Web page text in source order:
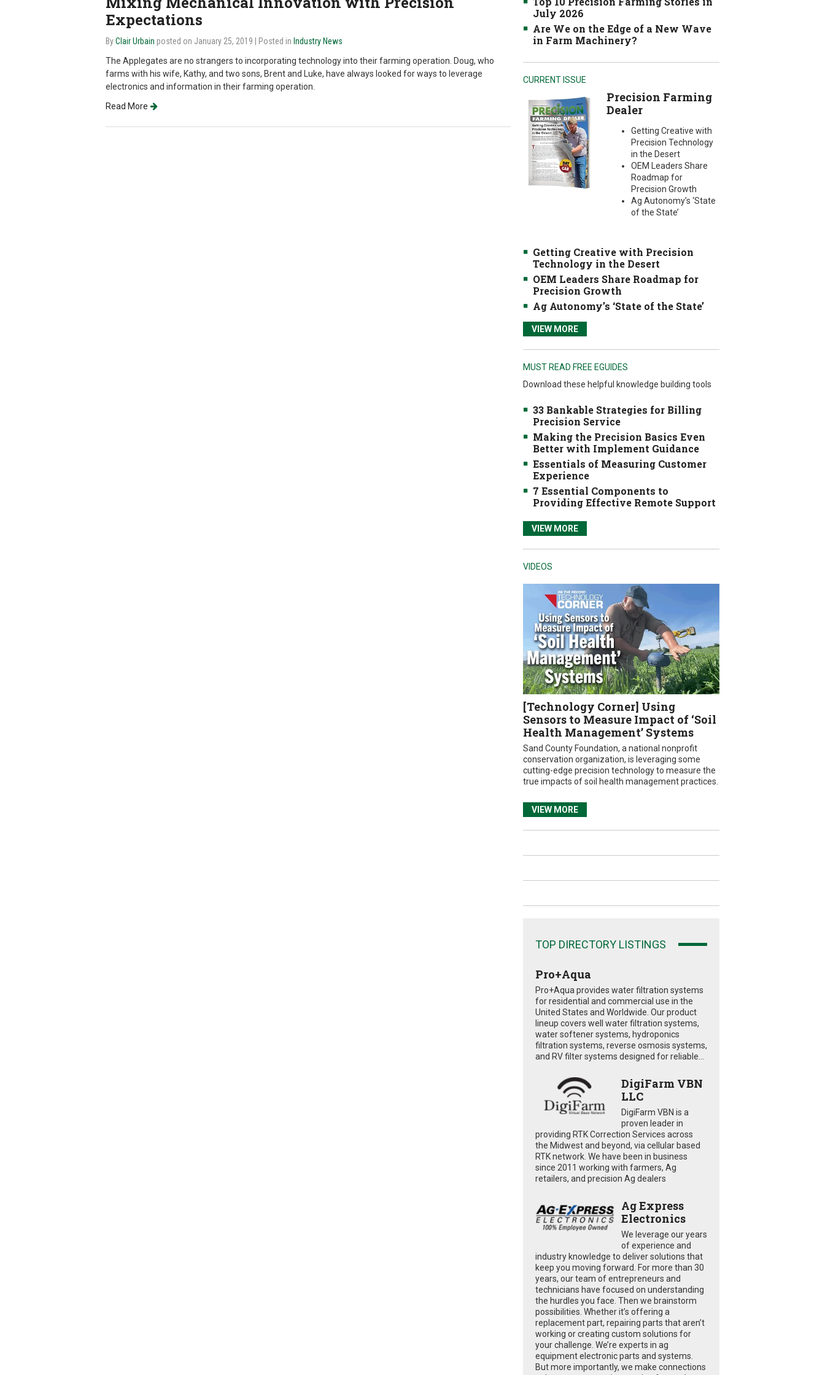
Expectations
ByClair Urbain posted on January 25, 2019 | Posted in Industry News
The Applegates are no strangers to incorporating technology into their farming operation. Doug, who
farms with his wife, Kathy, and two sons, Brent and Luke, have always looked for ways to leverage
electronics and information in their farming operation.
Read More
July 2026
Are We on the Edge of a New Wave
in Farm Machinery?
CURRENT ISSUE
Precision Farming
Dealer
Getting Creative with
Precision Technology
in the Desert
OEM Leaders Share
Roadmap for
Precision Growth
Ag Autonomy’s ‘State
of the State’
Getting Creative with Precision
Technology in the Desert
OEM Leaders Share Roadmap for
Precision Growth
Ag Autonomy’s ‘State of the State’
VIEW MORE
MUST READ FREE EGUIDES
Download these helpful knowledge building tools
33 Bankable Strategies for Billing
Precision Service
Making the Precision Basics Even
Better with Implement Guidance
Essentials of Measuring Customer
Experience
7 Essential Components to
Providing Effective Remote Support
VIEW MORE
VIDEOS
[Technology Corner] Using
Sensors to Measure Impact of ‘Soil
Health Management’ Systems
Sand County Foundation, a national nonprofit
conservation organization, is leveraging some
cutting-edge precision technology to measure the
true impacts of soil health management practices.
VIEW MORE
TOP DIRECTORY LISTINGS
Pro+Aqua
Pro+Aqua provides water filtration systems
for residential and commercial use in the
United States and Worldwide. Our product
lineup covers well water filtration systems,
water softener systems, hydroponics
filtration systems, reverse osmosis systems,
and RV filter systems designed for reliable...
DigiFarm VBN
LLC
DigiFarm VBN is a
proven leader in
providing RTK Correction Services across
the Midwest and beyond, via cellular based
RTK network. We have been in business
since 2011 working with farmers, Ag
retailers, and precision Ag dealers
Ag Express
Electronics
We leverage our years
of experience and
industry knowledge to deliver solutions that
keep you moving forward. For more than 30
years, our team of entrepreneurs and
technicians have focused on understanding
the hurdles you face. Then we brainstorm
possibilities. Whether it’s offering a
replacement part, repairing parts that aren’t
working or creating custom solutions for
your challenge. We’re experts in ag
equipment electronic parts and systems.
But more importantly, we make connections